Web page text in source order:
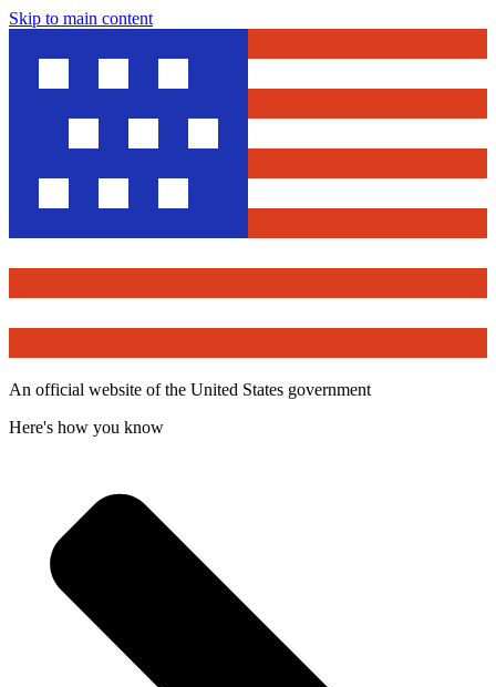
Skip to main content
An official website of the United States government
Here's how you know